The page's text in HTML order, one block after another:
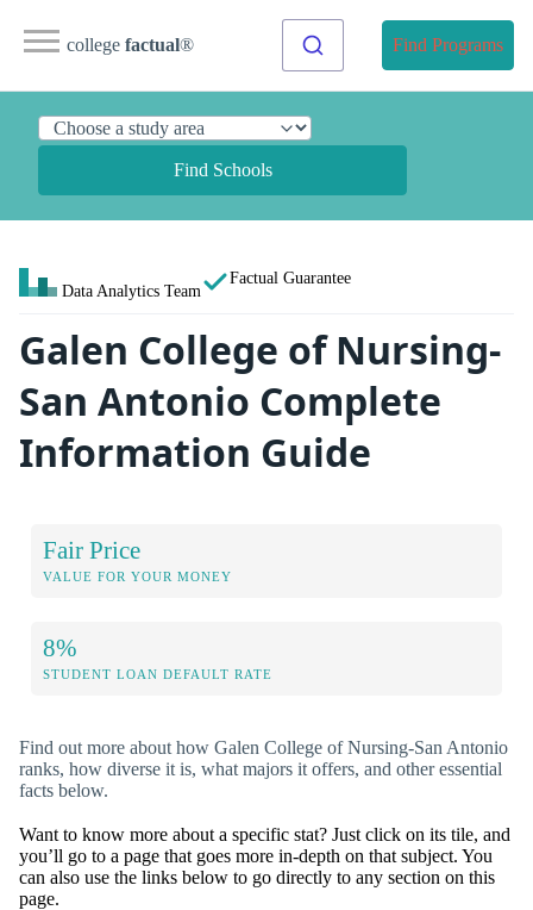
college factual® Find Programs
Find Schools
Data Analytics Team
Factual Guarantee
Galen College of Nursing-
San Antonio Complete
Information Guide
Fair Price
VALUE FOR YOUR MONEY
8%
STUDENT LOAN DEFAULT RATE
Find out more about how Galen College of Nursing-San Antonio
ranks, how diverse it is, what majors it offers, and other essential
facts below.
Want to know more about a specific stat? Just click on its tile, and
you’ll go to a page that goes more in-depth on that subject. You
can also use the links below to go directly to any section on this
page.